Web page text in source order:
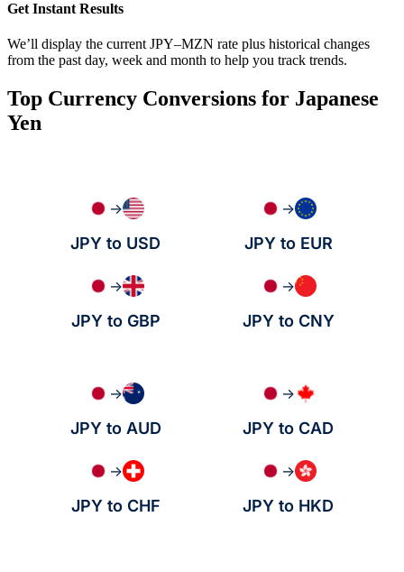
Get Instant Results
We’ll display the current JPY–MZN rate plus historical changes
from the past day, week and month to help you track trends.
Top Currency Conversions for Japanese
Yen
→
JPY to USD
→
JPY to EUR
→
JPY to GBP
→
JPY to CNY
→
JPY to AUD
→
JPY to CAD
→
JPY to CHF
→
JPY to HKD